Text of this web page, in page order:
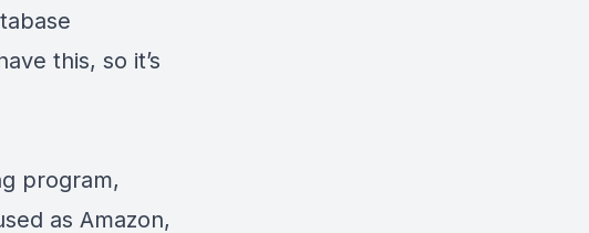
this, so it’s
program,
as Amazon,